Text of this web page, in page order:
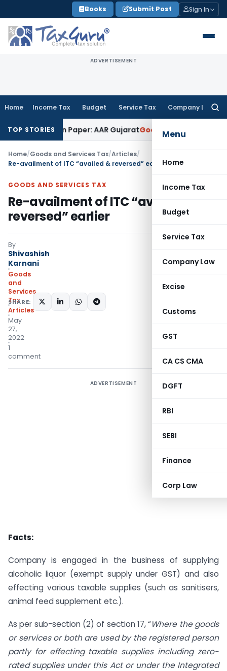
to
content
Books Submit Post Sign In
ADVERTISEMENT
Home Income Tax Budget Service Tax Company Law
Menu
Home
Income Tax
Budget
Service Tax
Company Law
Excise
Customs
GST
CA CS CMA
DGFT
RBI
SEBI
Finance
Corp Law
TOP STORIES
on Paper: AAR GujaratGoods and Services Tax
Home/Goods and Services Tax/Articles/
Re-availment of ITC “availed & reversed” earlier
GOODS AND SERVICES TAX
Re-availment of ITC “availed &
reversed” earlier
By
Shivashish
Karnani
Goods
and
Services
Tax
Articles
May
27,
2022
1
comment
SHARE:
ADVERTISEMENT
Facts:
Company is engaged in the business of supplying
alcoholic liquor (exempt supply under GST) and also
effecting various taxable supplies (such as sanitisers,
animal feed supplement etc.).
As per sub-section (2) of section 17, “Where the goods
or services or both are used by the registered person
partly for effecting taxable supplies including zero-
rated supplies under this Act or under the Integrated